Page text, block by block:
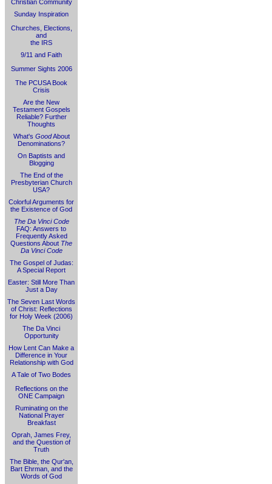
Christian Community
Sunday Inspiration
Churches, Elections,
and
the IRS
9/11 and Faith
Summer Sights 2006
The PCUSA Book
Crisis
Are the New
Testament Gospels
Reliable? Further
Thoughts
What's GoodAbout
Denominations?
On Baptists and
Blogging
The End of the
Presbyterian Church
USA?
Colorful Arguments for
the Existence of God
The Da Vinci Code
FAQ: Answers to
Frequently Asked
Questions About The
Da Vinci Code
The Gospel of Judas:
A Special Report
Easter: Still More Than
Just a Day
The Seven Last Words
of Christ: Reflections
for Holy Week (2006)
The Da Vinci
Opportunity
How Lent Can Make a
Difference in Your
Relationship with God
A Tale of Two Bodes
Reflections on the
ONE Campaign
Ruminating on the
National Prayer
Breakfast
Oprah, James Frey,
and the Question of
Truth
The Bible, the Qur'an,
Bart Ehrman, and the
Words of God